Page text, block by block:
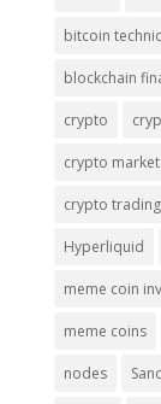
bitcoin
blockchain
crypto
crypto
crypto trading
Hyperliquid
meme coin
meme coins
nodes